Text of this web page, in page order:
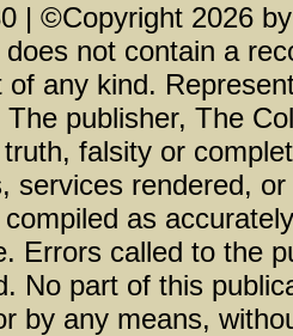
| ©Copyright 2026
not contain a
of any kind.
publisher, The
falsity or
services rendered,
as
Errors called to the
No part of this
by any means,